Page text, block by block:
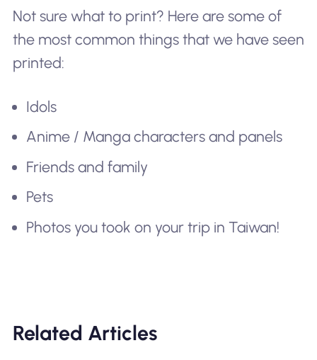
Not sure what to print? Here are some of
the most common things that we have seen
printed:
Idols
Anime / Manga characters and panels
Friends and family
Pets
Photos you took on your trip in Taiwan!
Related Articles